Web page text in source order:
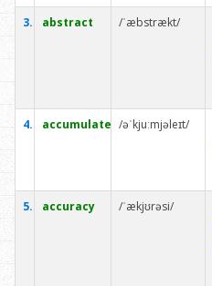
3.
abstract /ˈæbstrækt/
4.
accumulate /əˈkjuːmjəleɪt/
5.
accuracy /ˈækjʊrəsi/